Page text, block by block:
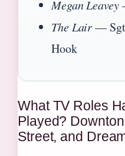
Megan Leavey
The Lair—
Hook
What TV Roles
Played?
Street, and